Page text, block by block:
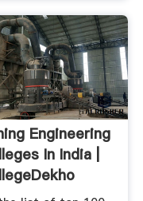
Engineering
In India |